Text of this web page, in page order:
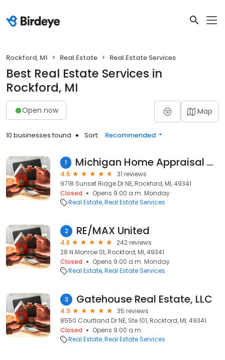
Rockford, MI Real Estate Real Estate Services
Best Real Estate Services in
Rockford, MI
Open now Map
10 businesses found Sort: Recommended
1 Michigan Home Appraisal Company
4.6
31 reviews
9718 Sunset Ridge Dr NE, Rockford, MI, 49341
Closed
Opens 9:00 a.m. Monday
Real Estate Real Estate Services
2 RE/MAX United
4.8
242 reviews
28 N Monroe St, Rockford, MI, 49341
Closed
Opens 9:00 a.m. Monday
Real Estate Real Estate Services
3 Gatehouse Real Estate, LLC
4.9
35 reviews
8550 Courtland Dr NE, Ste 101, Rockford, MI, 49341
Closed
Opens 9:00 a.m.
Real Estate Real Estate Services